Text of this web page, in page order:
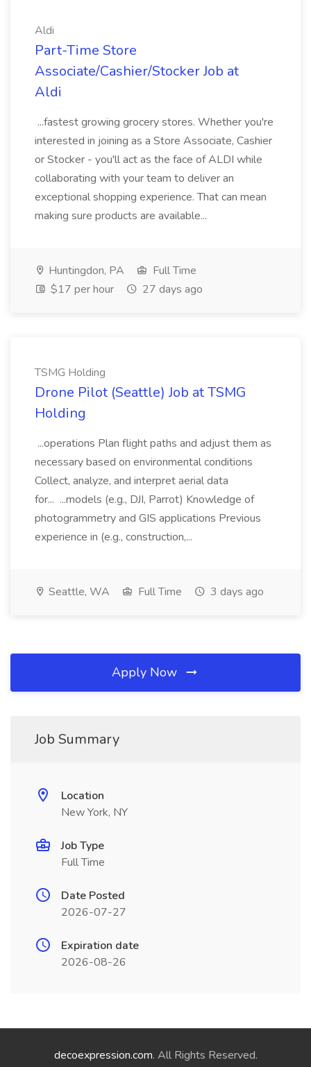
Aldi
Part-Time Store
Associate/Cashier/Stocker Job at
Aldi
...fastest growing grocery stores. Whether you're
interested in joining as a Store Associate, Cashier
or Stocker - you'll act as the face of ALDI while
collaborating with your team to deliver an
exceptional shopping experience. That can mean
making sure products are available...
Huntingdon, PA
Full Time
$17 per hour
27 days ago
TSMG Holding
Drone Pilot (Seattle) Job at TSMG
Holding
...operations Plan flight paths and adjust them as
necessary based on environmental conditions
Collect, analyze, and interpret aerial data
for... ...models (e.g., DJI, Parrot) Knowledge of
photogrammetry and GIS applications Previous
experience in (e.g., construction,...
Seattle, WA Full Time 3 days ago
Apply Now
Job Summary
Location
New York, NY
Job Type
Full Time
Date Posted
2026-07-27
Expiration date
2026-08-26
decoexpression.com. All Rights Reserved.